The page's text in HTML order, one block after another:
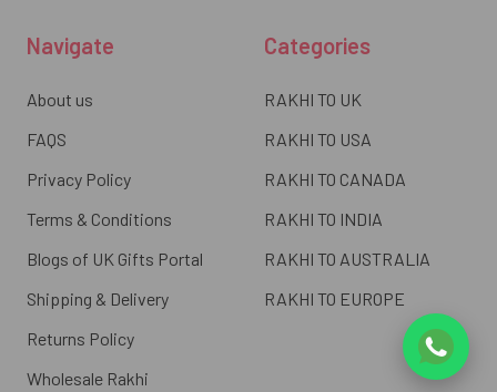
Navigate
About us
FAQS
Privacy Policy
Terms & Conditions
Blogs of UK Gifts Portal
Shipping & Delivery
Returns Policy
Wholesale Rakhi
Categories
RAKHI TO UK
RAKHI TO USA
RAKHI TO CANADA
RAKHI TO INDIA
RAKHI TO AUSTRALIA
RAKHI TO EUROPE